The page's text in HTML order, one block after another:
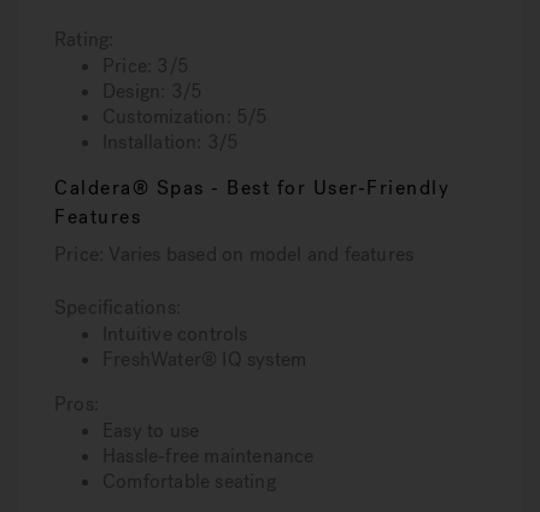
Rating:
Price: 3/5
Design: 3/5
Customization: 5/5
Installation: 3/5
Caldera® Spas - Best for User-Friendly
Features
Price: Varies based on model and features
Specifications:
Intuitive controls
FreshWater® IQ system
Pros:
Easy to use
Hassle-free maintenance
Comfortable seating